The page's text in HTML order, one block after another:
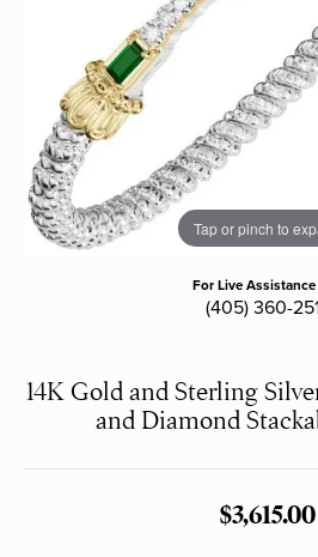
Tap or pinch to
For Live Assistance
(405) 360-
14K Gold and Sterling
and Diamond
$3,615.00